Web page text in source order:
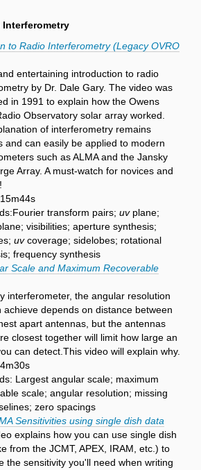
to Radio Interferometry (Legacy OVRO
entertaining introduction to radio
by Dr. Dale Gary. The video was
in 1991 to explain how the Owens
Observatory solar array worked.
of interferometry remains
and can easily be applied to modern
such as ALMA and the Jansky
Array. A must-watch for novices and
transform pairs; uvplane;
visibilities; aperture synthesis;
uvcoverage; sidelobes; rotational
frequency synthesis
Scale and Maximum Recoverable
interferometer, the angular resolution
achieve depends on distance between
apart antennas, but the antennas
closest together will limit how large an
can detect.This video will explain why.
Largest angular scale; maximum
scale; angular resolution; missing
zero spacings
Sensitivities using single dish data
explains how you can use single dish
from the JCMT, APEX, IRAM, etc.) to
the sensitivity you'll need when writing